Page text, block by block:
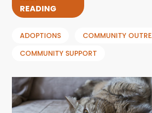
READING
ADOPTIONS
COMMUNITY
COMMUNITY SUPPORT